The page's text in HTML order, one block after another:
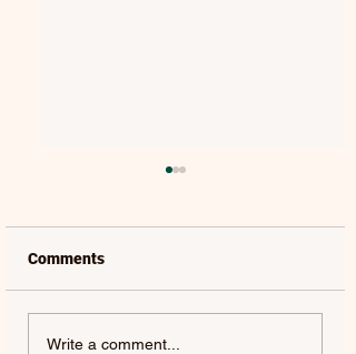
FIFTY FIFTY & ALAWN |
Comments
Write a comment...